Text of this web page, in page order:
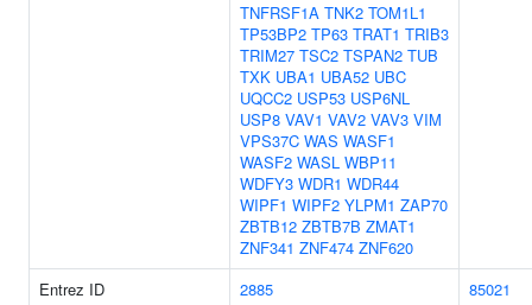
TNFRSF1A TNK2 TOM1L1
TP53BP2 TP63 TRAT1 TRIB3
TRIM27 TSC2 TSPAN2 TUB
TXK UBA1 UBA52 UBC
UQCC2 USP53 USP6NL
USP8 VAV1 VAV2 VAV3 VIM
VPS37C WAS WASF1
WASF2 WASL WBP11
WDFY3 WDR1 WDR44
WIPF1 WIPF2 YLPM1 ZAP70
ZBTB12 ZBTB7B ZMAT1
ZNF341 ZNF474 ZNF620
Entrez ID
2885
85021